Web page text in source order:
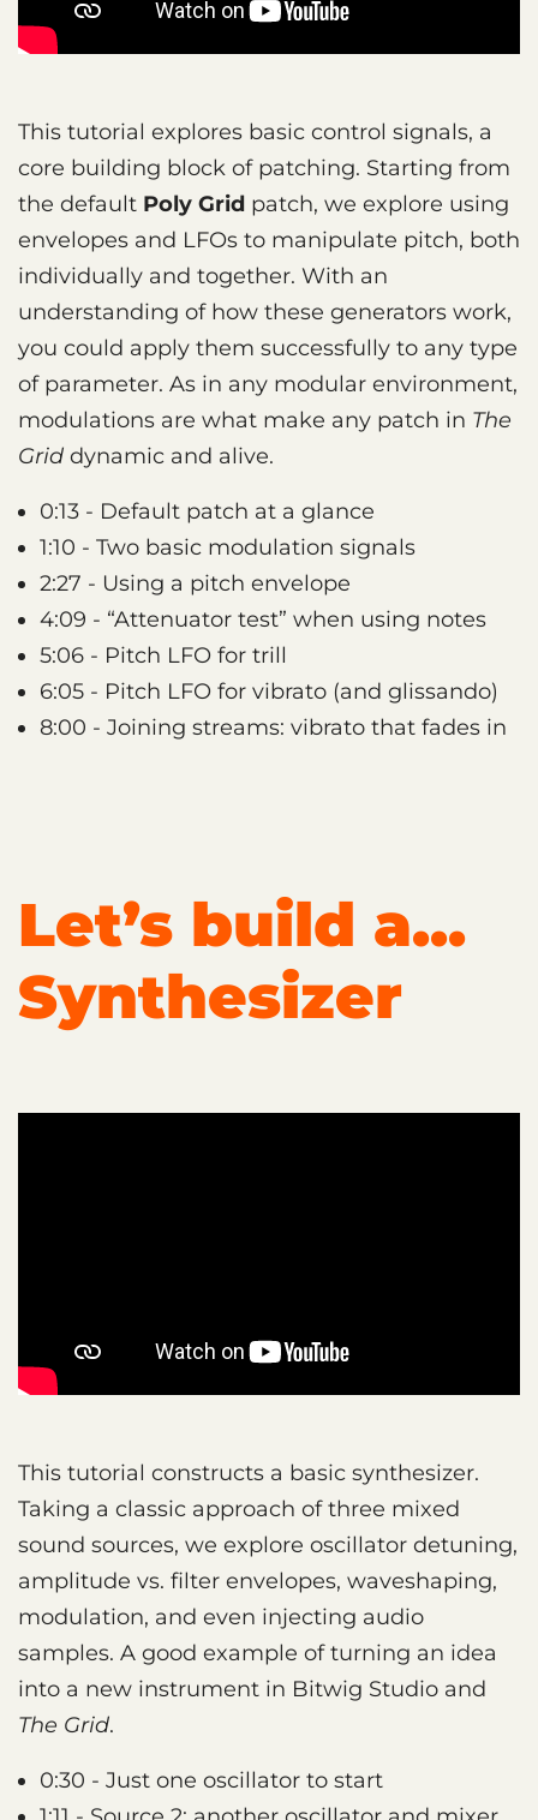
This tutorial explores basic control signals, a
core building block of patching. Starting from
the default Poly Grid patch, we explore using
envelopes and LFOs to manipulate pitch, both
individually and together. With an
understanding of how these generators work,
you could apply them successfully to any type
of parameter. As in any modular environment,
modulations are what make any patch in The
Grid dynamic and alive.
0:13 - Default patch at a glance
1:10 - Two basic modulation signals
2:27 - Using a pitch envelope
4:09 - “Attenuator test” when using notes
5:06 - Pitch LFO for trill
6:05 - Pitch LFO for vibrato (and glissando)
8:00 - Joining streams: vibrato that fades in
Let’s build a...
Synthesizer
This tutorial constructs a basic synthesizer.
Taking a classic approach of three mixed
sound sources, we explore oscillator detuning,
amplitude vs. filter envelopes, waveshaping,
modulation, and even injecting audio
samples. A good example of turning an idea
into a new instrument in Bitwig Studio and
The Grid.
0:30 - Just one oscillator to start